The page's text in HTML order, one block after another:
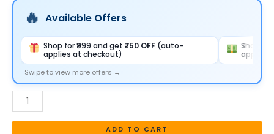
Available Offers
Shop for ₹999 and get ₹50 OFF (auto-
applies at checkout)
Shop for
applies
Swipe to view more offers →
ADD TO CART